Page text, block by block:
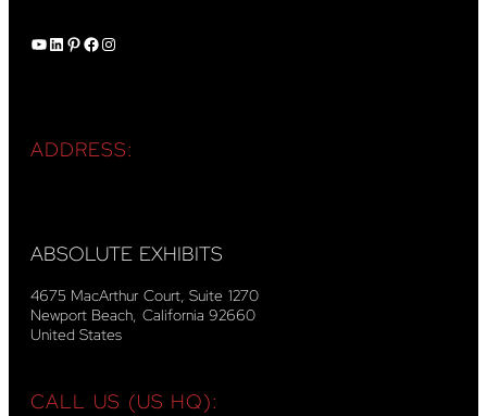
YouTube LinkedIn Pinterest Facebook Instagram
ADDRESS:
ABSOLUTE EXHIBITS
4675 MacArthur Court, Suite 1270
Newport Beach, California 92660
United States
CALL US (US HQ):